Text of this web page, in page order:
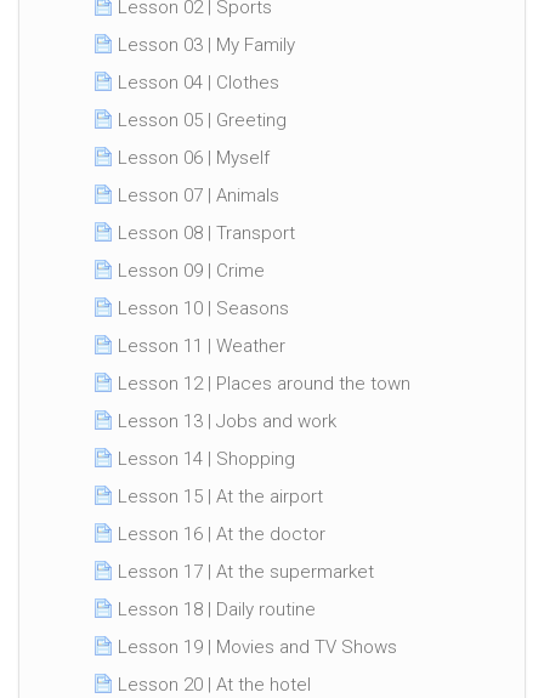
Lesson 02 | Sports
Lesson 03 | My Family
Lesson 04 | Clothes
Lesson 05 | Greeting
Lesson 06 | Myself
Lesson 07 | Animals
Lesson 08 | Transport
Lesson 09 | Crime
Lesson 10 | Seasons
Lesson 11 | Weather
Lesson 12 | Places around the town
Lesson 13 | Jobs and work
Lesson 14 | Shopping
Lesson 15 | At the airport
Lesson 16 | At the doctor
Lesson 17 | At the supermarket
Lesson 18 | Daily routine
Lesson 19 | Movies and TV Shows
Lesson 20 | At the hotel